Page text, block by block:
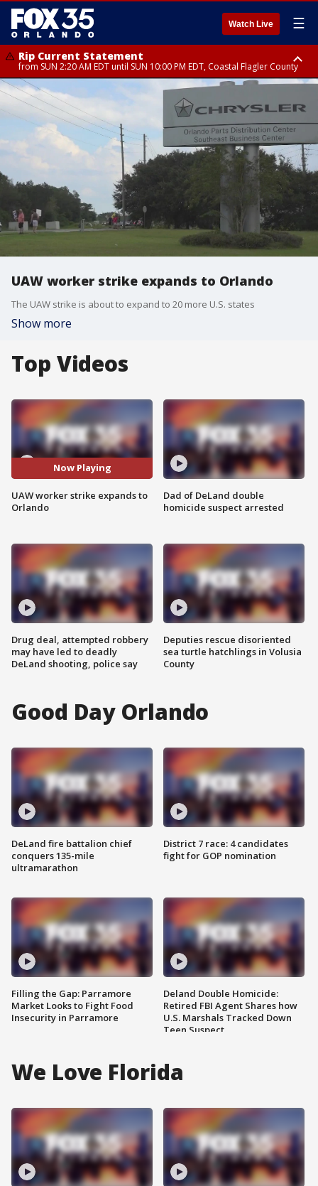
Watch Live ☰
Rip Current Statement
from SUN 2:20 AM EDT until SUN 10:00 PM EDT, Coastal Flagler County
Rip Current Statement
until MON 2:00 AM EDT, Coastal Volusia County
UAW worker strike expands to Orlando
The UAW strike is about to expand to 20 more U.S. states
Show more
Top Videos
Now Playing
UAW worker strike expands to
Orlando
Drug deal, attempted robbery
may have led to deadly
DeLand shooting, police say
Dad of DeLand double
homicide suspect arrested
Deputies rescue disoriented
sea turtle hatchlings in Volusia
County
Good Day Orlando
DeLand fire battalion chief
conquers 135-mile
ultramarathon
Filling the Gap: Parramore
Market Looks to Fight Food
Insecurity in Parramore
District 7 race: 4 candidates
fight for GOP nomination
Deland Double Homicide:
Retired FBI Agent Shares how
U.S. Marshals Tracked Down
Teen Suspect
We Love Florida